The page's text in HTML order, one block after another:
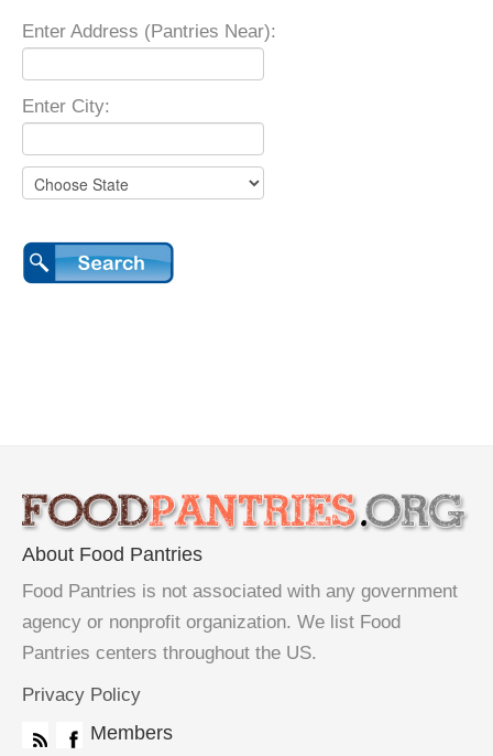
Enter Address (Pantries Near):
Enter City:
About Food Pantries
Food Pantries is not associated with any government
agency or nonprofit organization. We list Food
Pantries centers throughout the US.
Privacy Policy
Members